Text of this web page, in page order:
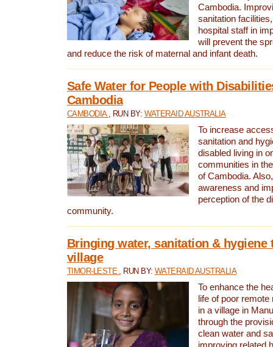
Cambodia.
sanitation
hospital staff in
will prevent the
and reduce the risk of maternal and infant death.
Safe Water for People with
Cambodia
CAMBODIA , RUN BY: WATERAID AUSTRALIA
To increase
sanitation and
disabled living in
communities in
of Cambodia.
awareness and
perception of the
community.
Bringing water, sanitation & hygiene
village
TIMOR-LESTE , RUN BY: WATERAID AUSTRALIA
To enhance the
life of poor
in a village in
through the
clean water and